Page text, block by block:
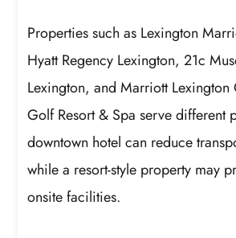
Properties such as Lexington
Hyatt Regency Lexington, 21c
Lexington, and Marriott
Golf Resort & Spa serve different
downtown hotel can reduce
while a resort-style property may
onsite facilities.